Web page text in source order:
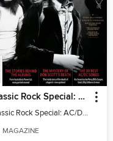
Classic Rock Special: AC/DC, 9th Ed
Classic Rock Special: AC/DC, 9th Ed
MAGAZINE